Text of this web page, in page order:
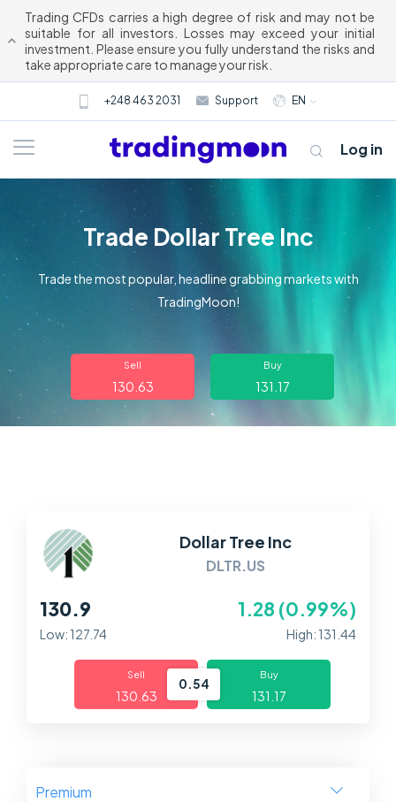
Trading CFDs carries a high degree of risk and may not be
suitable for all investors. Losses may exceed your initial
investment. Please ensure you fully understand the risks and
take appropriate care to manage your risk.
+248 463 2031 Support EN
About us
Markets
Log in
Trade Dollar Tree Inc
Trade the most popular, headline grabbing markets with
TradingMoon!
Sell
130.63
Buy
131.17
Dollar Tree Inc
DLTR.US
130.9 1.28 (0.99%)
Low: 127.74 High: 131.44
Sell
130.63
0.54
Buy
131.17
Premium